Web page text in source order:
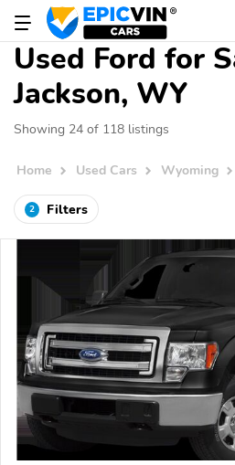
Used Ford for
Jackson, WY
Showing 24 of 118 listings
Home Used Cars Wyoming
2 Filters